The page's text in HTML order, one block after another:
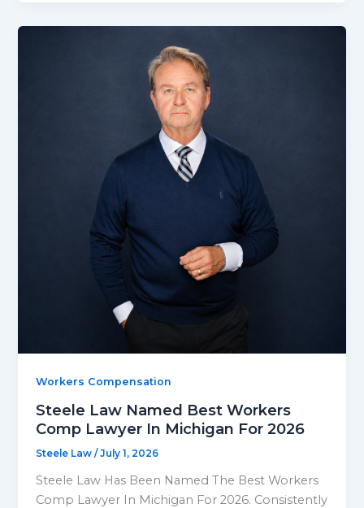
Workers Compensation
Steele Law Named Best Workers
Comp Lawyer In Michigan For 2026
Steele Law/July 1, 2026
Steele Law Has Been Named The Best Workers
Comp Lawyer In Michigan For 2026. Consistently